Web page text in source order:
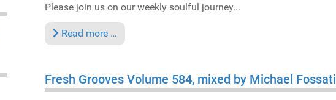
Please join us on our weekly soulful journey...
Read more …
Fresh Grooves Volume 584, mixed by Michael Fossati